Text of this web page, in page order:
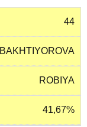
44
BAKHTIYOROVA
ROBIYA
41,67%